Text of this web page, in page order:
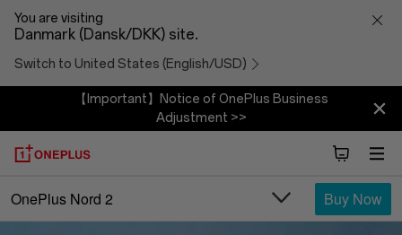
OnePlus
Nord
5G
You are visiting
Danmark (Dansk/DKK) site.
Switch to United States (English/USD)
【Important】Notice of OnePlus Business
Adjustment >>
OnePlus Nord 2 Buy Now